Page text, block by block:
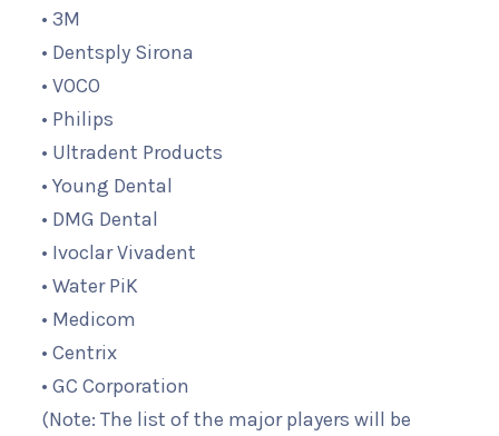
• 3M
• Dentsply Sirona
• VOCO
• Philips
• Ultradent Products
• Young Dental
• DMG Dental
• Ivoclar Vivadent
• Water PiK
• Medicom
• Centrix
• GC Corporation
(Note: The list of the major players will be